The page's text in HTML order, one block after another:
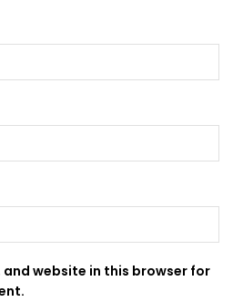
and website in this browser for